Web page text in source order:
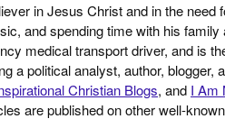
in Jesus Christ and in the need
and spending time with his
medical transport driver, and is
a political analyst, author,
Christian Blogs, and I Am
are published on other well-